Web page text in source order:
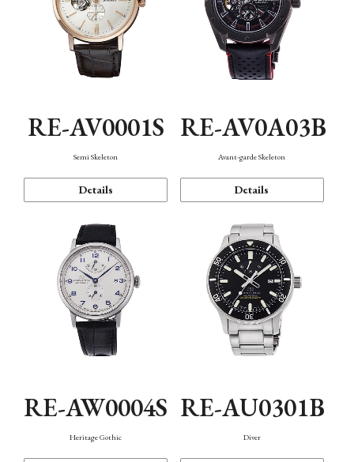
RE-AV0001S
Semi Skeleton
Details
RE-AV0A03B
Avant-garde Skeleton
Details
RE-AW0004S
Heritage Gothic
RE-AU0301B
Diver